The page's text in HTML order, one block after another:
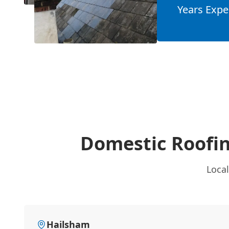
Years
Domestic
Hailsham